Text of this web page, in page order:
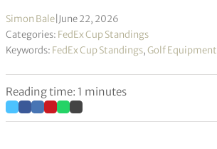
Simon Bale June 22, 2026
Categories: FedEx Cup Standings
Keywords: FedEx Cup Standings,Golf Equipment
Reading time: 1 minutes